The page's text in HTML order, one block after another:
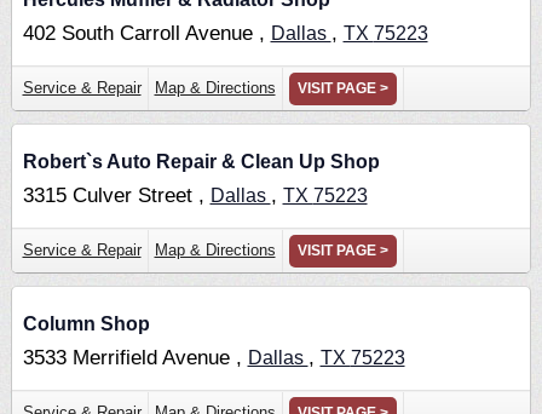
402 South Carroll Avenue , Dallas , TX 75223
Service & Repair Map & Directions VISIT PAGE >
Robert`s Auto Repair & Clean Up Shop
3315 Culver Street , Dallas , TX 75223
Service & Repair Map & Directions VISIT PAGE >
Column Shop
3533 Merrifield Avenue , Dallas , TX 75223